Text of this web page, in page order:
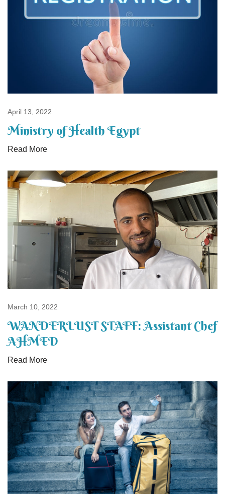
April 13, 2022
Ministry of Health Egypt
Read More
March 10, 2022
WANDERLUST STAFF: Assistant Chef
AHMED
Read More